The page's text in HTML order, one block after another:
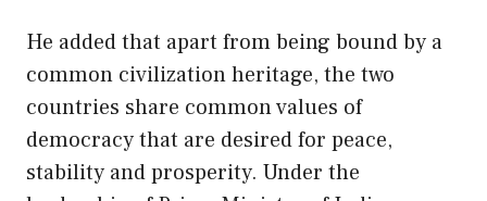
He added that apart from being bound by a
common civilization heritage, the two
countries share common values of
democracy that are desired for peace,
stability and prosperity. Under the